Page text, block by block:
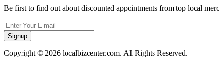
Be first to find out about discounted appointments from top local
Signup
Copyright © 2026 localbizcenter.com. All Rights Reserved.